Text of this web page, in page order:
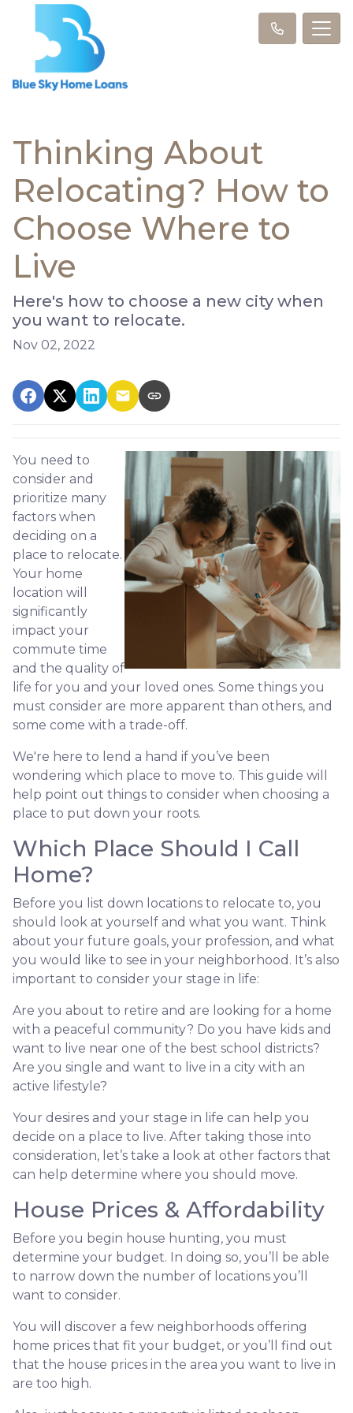
Thinking About
Relocating? How to
Choose Where to
Live
Here's how to choose a new city when
you want to relocate.
Nov 02, 2022
You need to
consider and
prioritize many
factors when
deciding on a
place to relocate.
Your home
location will
significantly
impact your
commute time
and the quality of
life for you and your loved ones. Some things you
must consider are more apparent than others, and
some come with a trade-off.
We're here to lend a hand if you’ve been
wondering which place to move to. This guide will
help point out things to consider when choosing a
place to put down your roots.
Which Place Should I Call
Home?
Before you list down locations to relocate to, you
should look at yourself and what you want. Think
about your future goals, your profession, and what
you would like to see in your neighborhood. It’s also
important to consider your stage in life:
Are you about to retire and are looking for a home
with a peaceful community? Do you have kids and
want to live near one of the best school districts?
Are you single and want to live in a city with an
active lifestyle?
Your desires and your stage in life can help you
decide on a place to live. After taking those into
consideration, let’s take a look at other factors that
can help determine where you should move.
House Prices & Affordability
Before you begin house hunting, you must
determine your budget. In doing so, you’ll be able
to narrow down the number of locations you’ll
want to consider.
You will discover a few neighborhoods offering
home prices that fit your budget, or you’ll find out
that the house prices in the area you want to live in
are too high.